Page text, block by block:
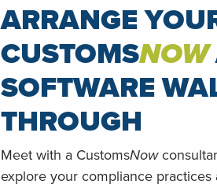
ARRANGE
CUSTOMSNOW
SOFTWARE
THROUGH
Meet with a CustomsNow
explore your compliance practices